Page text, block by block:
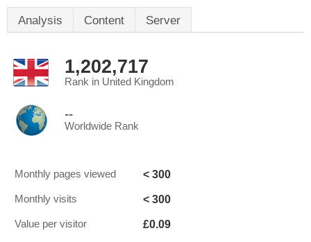
Analysis Content Server
1,202,717
Rank in United Kingdom
--
Worldwide Rank
Monthly pages viewed < 300
Monthly visits < 300
Value per visitor £0.09